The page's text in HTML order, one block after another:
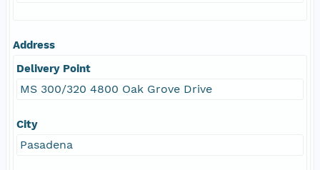
Address
Delivery Point
MS 300/320 4800 Oak Grove Drive
City
Pasadena